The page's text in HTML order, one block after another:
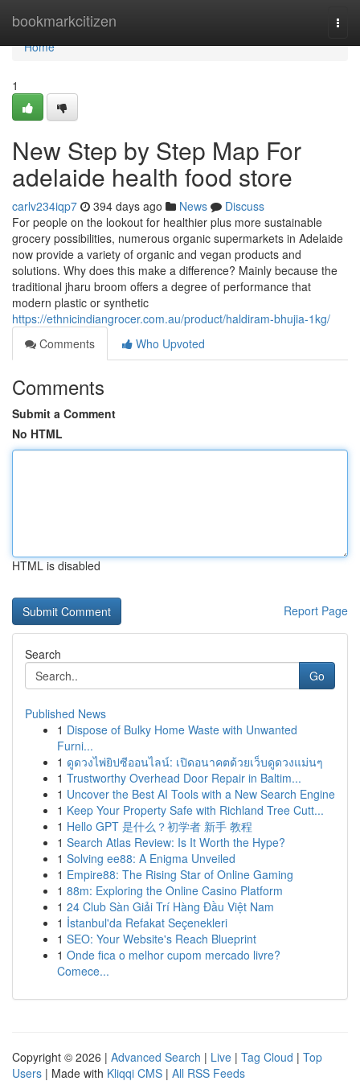
bookmarkcitizen
Home
Home
1
New Step by Step Map For
adelaide health food store
carlv234iqp7 394 days ago News
Discuss
For people on the lookout for healthier plus more sustainable
grocery possibilities, numerous organic supermarkets in Adelaide
now provide a variety of organic and vegan products and
solutions. Why does this make a difference? Mainly because the
traditional jharu broom offers a degree of performance that
modern plastic or synthetic
https://ethnicindiangrocer.com.au/product/haldiram-bhujia-1kg/
Comments
Who Upvoted
Comments
Submit a Comment
No HTML
HTML is disabled
Report Page
Search
Go
Published News
1 Dispose of Bulky Home Waste with Unwanted
Furni...
1 ดูดวงไพ่ยิปซีออนไลน์: เปิดอนาคตด้วยเว็บดูดวงแม่นๆ
1 Trustworthy Overhead Door Repair in Baltim...
1 Uncover the Best AI Tools with a New Search Engine
1 Keep Your Property Safe with Richland Tree Cutt...
1 Hello GPT 是什么？初学者 新手 教程
1 Search Atlas Review: Is It Worth the Hype?
1 Solving ee88: A Enigma Unveiled
1 Empire88: The Rising Star of Online Gaming
1 88m: Exploring the Online Casino Platform
1 24 Club Sàn Giải Trí Hàng Đầu Việt Nam
1 İstanbul'da Refakat Seçenekleri
1 SEO: Your Website's Reach Blueprint
1 Onde fica o melhor cupom mercado livre?
Comece...
Copyright © 2026 | Advanced Search | Live | Tag Cloud | Top
Users | Made with Kliqqi CMS | All RSS Feeds